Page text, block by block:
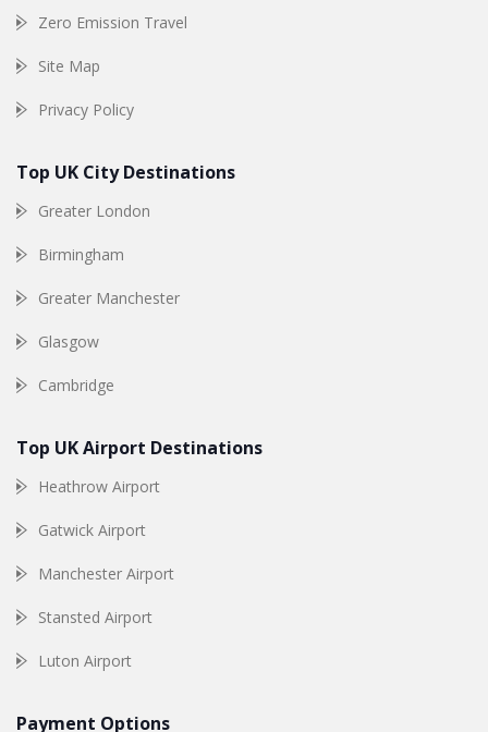
Zero Emission Travel
Site Map
Privacy Policy
Top UK City Destinations
Greater London
Birmingham
Greater Manchester
Glasgow
Cambridge
Top UK Airport Destinations
Heathrow Airport
Gatwick Airport
Manchester Airport
Stansted Airport
Luton Airport
Payment Options